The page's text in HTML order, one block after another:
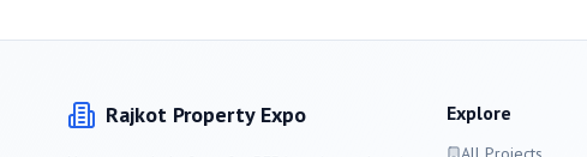
Rajkot Property Expo Explore